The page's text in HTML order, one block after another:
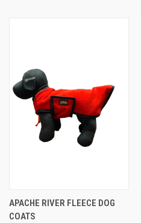
APACHE RIVER FLEECE DOG
COATS